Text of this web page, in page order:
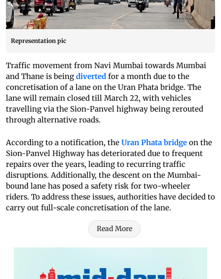
Representation pic
Traffic movement from Navi Mumbai towards Mumbai
and Thane is being diverted for a month due to the
concretisation of a lane on the Uran Phata bridge. The
lane will remain closed till March 22, with vehicles
travelling via the Sion-Panvel highway being rerouted
through alternative roads.
According to a notification, the Uran Phata bridge on the
Sion-Panvel Highway has deteriorated due to frequent
repairs over the years, leading to recurring traffic
disruptions. Additionally, the descent on the Mumbai-
bound lane has posed a safety risk for two-wheeler
riders. To address these issues, authorities have decided to
carry out full-scale concretisation of the lane.
Read More